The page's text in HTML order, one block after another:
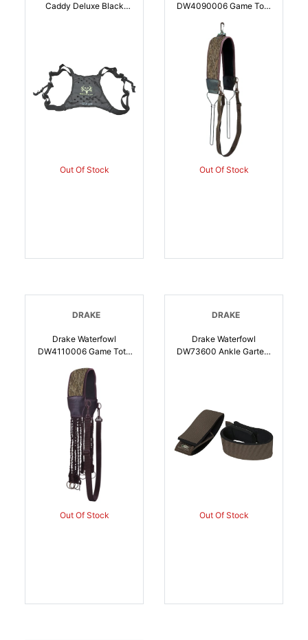
Caddy Deluxe Black
Out Of Stock
DW4090006 Game Tote
Wire Loops, Mossy Oak
Bottomland, Neoprene
Shoulder Strap, Waist
Strap | 659601005633
Out Of Stock
DRAKE
Drake Waterfowl
DW4110006 Game Tote
Straps, Mossy Oak
Bottomland, Neoprene
Shoulder Strap, Waist
Strap | 659601005640
Out Of Stock
DRAKE
Drake Waterfowl
DW73600 Ankle Garters
Out Of Stock